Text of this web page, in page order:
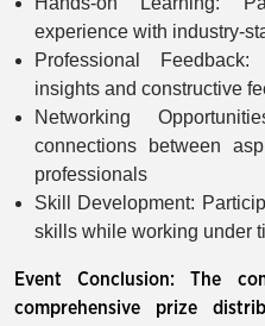
experience with industry-
Professional
insights and constructive
Networking
connections between
professionals
Skill Development:
skills while working under
Event Conclusion: The
comprehensive prize